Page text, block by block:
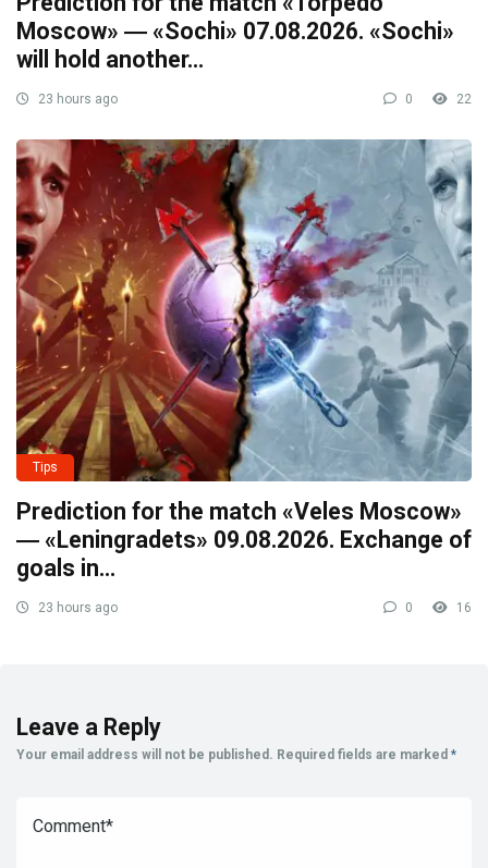
Moscow» ― «Sochi» 07.08.2026. «Sochi»
will hold another…
23 hours ago 0 22
Tips
Prediction for the match «Veles Moscow»
― «Leningradets» 09.08.2026. Exchange of
goals in…
23 hours ago 0 16
Leave a Reply
Your email address will not be published. Required fields are marked *